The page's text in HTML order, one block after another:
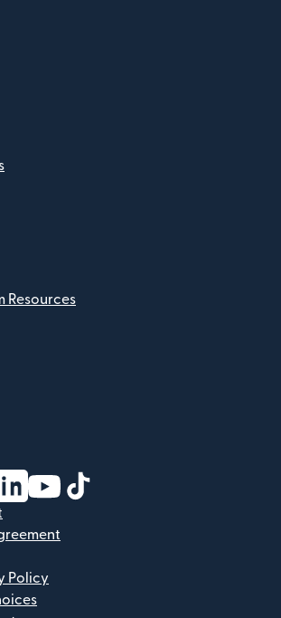
Resources
window)
in new window)
in new window)
(opens in new window)
(opens in new window)
Policy